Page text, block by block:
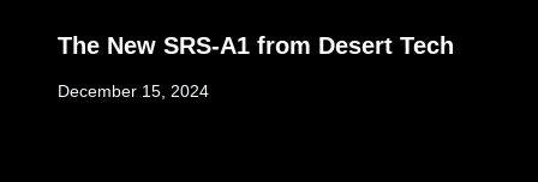
The New SRS-A1 from Desert Tech
December 15, 2024